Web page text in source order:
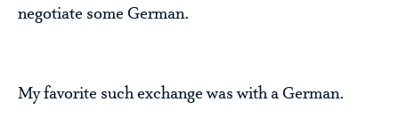
negotiate some German.
My favorite such exchange was with a German.